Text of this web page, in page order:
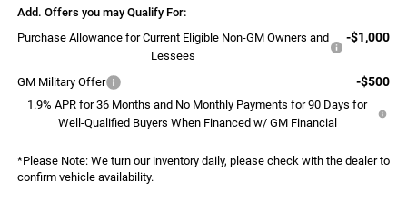
Add. Offers you may Qualify For:
Purchase Allowance for Current Eligible Non-GM Owners and
Lessees
-$1,000
GM Military Offer -$500
1.9% APR for 36 Months and No Monthly Payments for 90 Days for
Well-Qualified Buyers When Financed w/ GM Financial
*Please Note:We turn our inventory daily, please check with the dealer to
confirm vehicle availability.